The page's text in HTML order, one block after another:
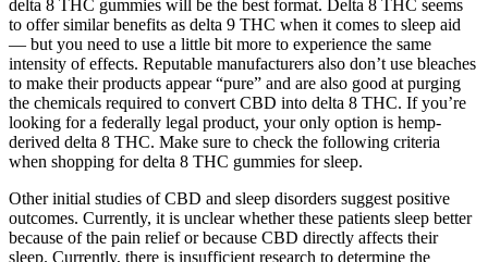
delta 8 THC gummies will be the best format. Delta 8 THC seems
to offer similar benefits as delta 9 THC when it comes to sleep aid
— but you need to use a little bit more to experience the same
intensity of effects. Reputable manufacturers also don’t use bleaches
to make their products appear “pure” and are also good at purging
the chemicals required to convert CBD into delta 8 THC. If you’re
looking for a federally legal product, your only option is hemp-
derived delta 8 THC. Make sure to check the following criteria
when shopping for delta 8 THC gummies for sleep.
Other initial studies of CBD and sleep disorders suggest positive
outcomes. Currently, it is unclear whether these patients sleep better
because of the pain relief or because CBD directly affects their
sleep. Currently, there is insufficient research to determine the